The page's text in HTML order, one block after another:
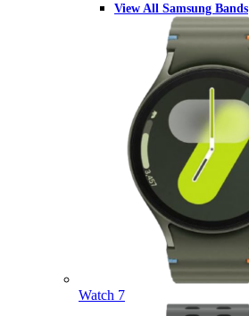
View All Samsung Bands
Watch 7